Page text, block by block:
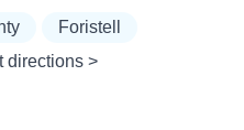
Foristell
directions >